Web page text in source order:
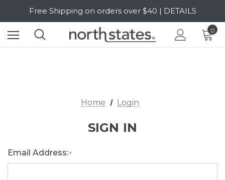
Free Shipping on orders over $40 | DETAILS
SALE Up to 20% Off | SHOP NOW
0
Home Login
SIGN IN
Email Address:*